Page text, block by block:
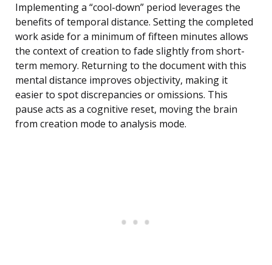
Implementing a “cool-down” period leverages the
benefits of temporal distance. Setting the completed
work aside for a minimum of fifteen minutes allows
the context of creation to fade slightly from short-
term memory. Returning to the document with this
mental distance improves objectivity, making it
easier to spot discrepancies or omissions. This
pause acts as a cognitive reset, moving the brain
from creation mode to analysis mode.